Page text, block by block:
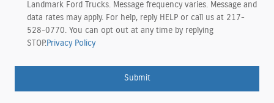
Landmark Ford Trucks. Message frequency varies. Message and
data rates may apply. For help, reply HELP or call us at 217-
528-0770. You can opt out at any time by replying
STOP.Privacy Policy
Submit